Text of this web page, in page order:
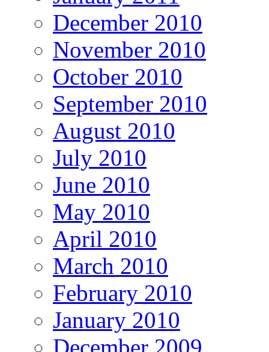
December 2010
November 2010
October 2010
September 2010
August 2010
July 2010
June 2010
May 2010
April 2010
March 2010
February 2010
January 2010